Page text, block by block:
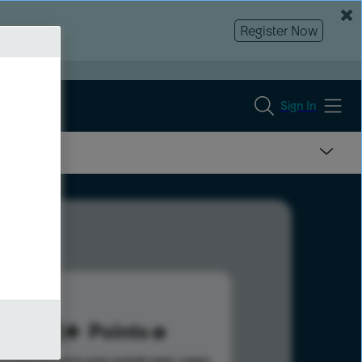
Register Now
Sign In
173 Points